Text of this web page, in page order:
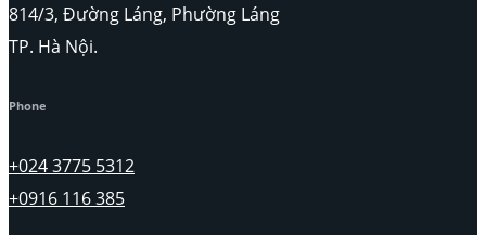
814/3, Đường Láng, Phường Láng
TP. Hà Nội.
Phone
+024 3775 5312
+0916 116 385